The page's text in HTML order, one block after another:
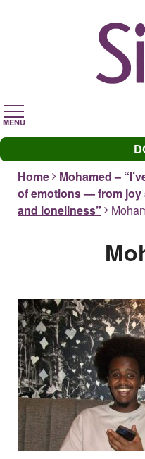
MENU
Home
Mohamed –
of emotions — from joy
and loneliness”